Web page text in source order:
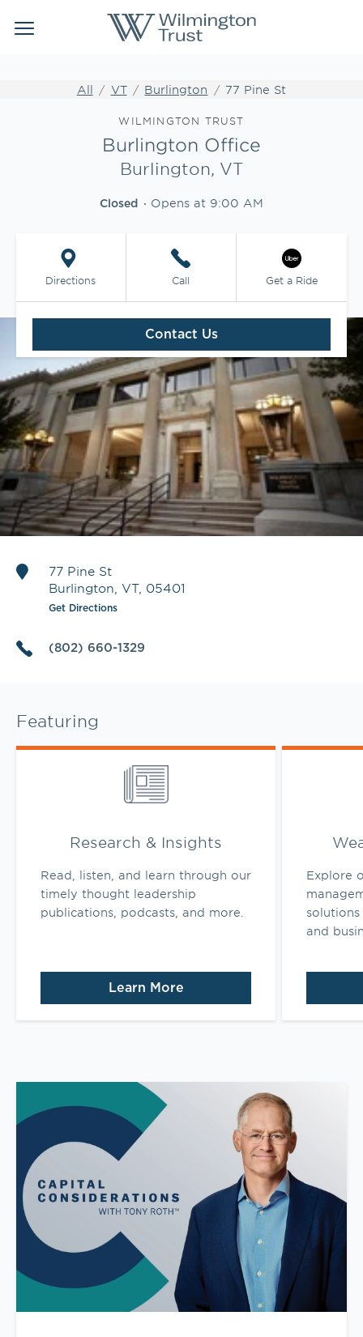
Link to main website
Open mobile menu
Link to main website
Wealth Management
CLIENT LOGIN
All VT Burlington 77 Pine St
WILMINGTON TRUST
Burlington Office
Burlington, VT
Closed Opens at 9:00 AM
Directions
Link Opens in New Tab
Call Get a Ride
Contact Us
77 Pine St
Burlington VT, 05401
Get Directions
(802) 660-1329
Featuring
Research & Insights
Read, listen, and learn through our
timely thought leadership
publications, podcasts, and more.
Learn More
Link Opens in New Tab
Explore
and
Link Opens